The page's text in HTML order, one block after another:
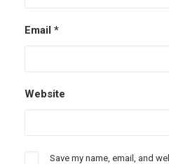
Email *
Website
Save my name, email, and